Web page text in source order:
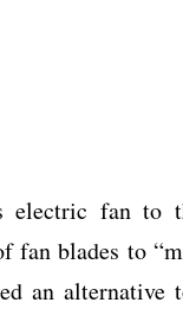
electric fan to
fan blades to
an alternative